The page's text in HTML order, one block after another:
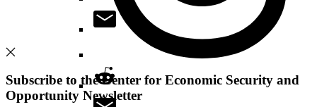
Subscribe to the Center for Economic Security and
Opportunity Newsletter